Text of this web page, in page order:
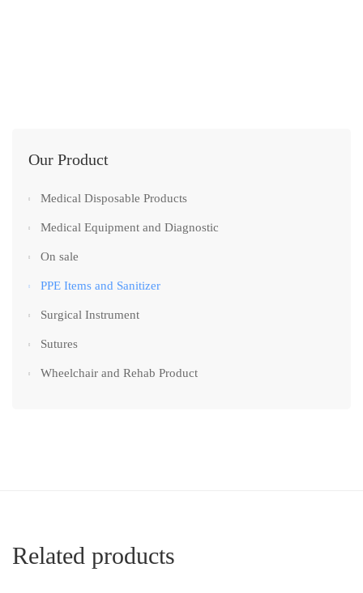
Our Product
Medical Disposable Products
Medical Equipment and Diagnostic
On sale
PPE Items and Sanitizer
Surgical Instrument
Sutures
Wheelchair and Rehab Product
Related products